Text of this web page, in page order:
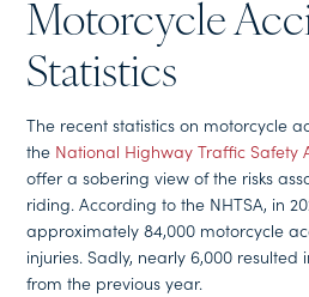
Motorcycle
Statistics
The recent statistics on motorcycle
the National Highway Traffic Safety
offer a sobering view of the risks
riding. According to the NHTSA, in
approximately 84,000 motorcycle
injuries. Sadly, nearly 6,000 resulted
from the previous year.